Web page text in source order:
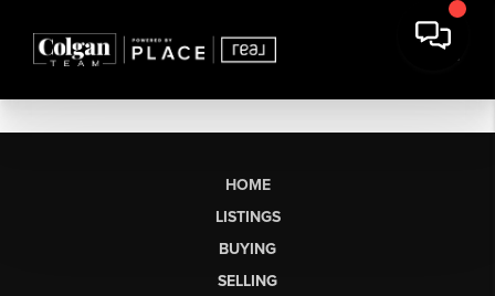
HOME
LISTINGS
BUYING
SELLING